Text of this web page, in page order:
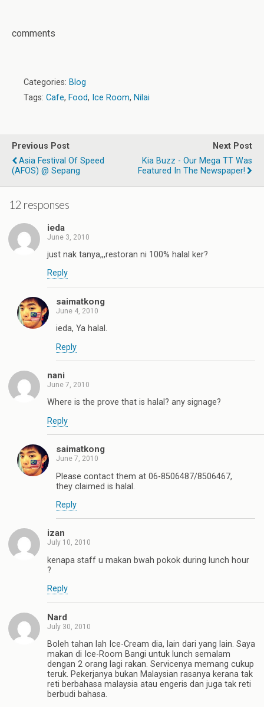
comments
Categories: Blog
Tags: Cafe, Food, Ice Room, Nilai
Previous Post
Asia Festival Of Speed
(AFOS) @ Sepang
Next Post
Kia Buzz - Our Mega TT Was
Featured In The Newspaper!
12 responses
ieda
June 3, 2010
just nak tanya,,,restoran ni 100% halal ker?
Reply
saimatkong
June 4, 2010
ieda, Ya halal.
Reply
nani
June 7, 2010
Where is the prove that is halal? any signage?
Reply
saimatkong
June 7, 2010
Please contact them at 06-8506487/8506467,
they claimed is halal.
Reply
izan
July 10, 2010
kenapa staff u makan bwah pokok during lunch hour
?
Reply
Nard
July 30, 2010
Boleh tahan lah Ice-Cream dia, lain dari yang lain. Saya
makan di Ice-Room Bangi untuk lunch semalam
dengan 2 orang lagi rakan. Servicenya memang cukup
teruk. Pekerjanya bukan Malaysian rasanya kerana tak
reti berbahasa malaysia atau engeris dan juga tak reti
berbudi bahasa.